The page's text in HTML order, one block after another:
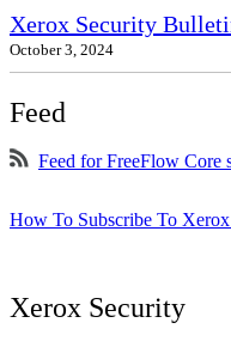
Xerox Security
October 3, 2024
Feed
Feed for FreeFlow Core
How To Subscribe To
Xerox Security